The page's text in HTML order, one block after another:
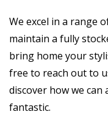
We excel in a range
maintain a fully
bring home your
free to reach out to
discover how we
fantastic.